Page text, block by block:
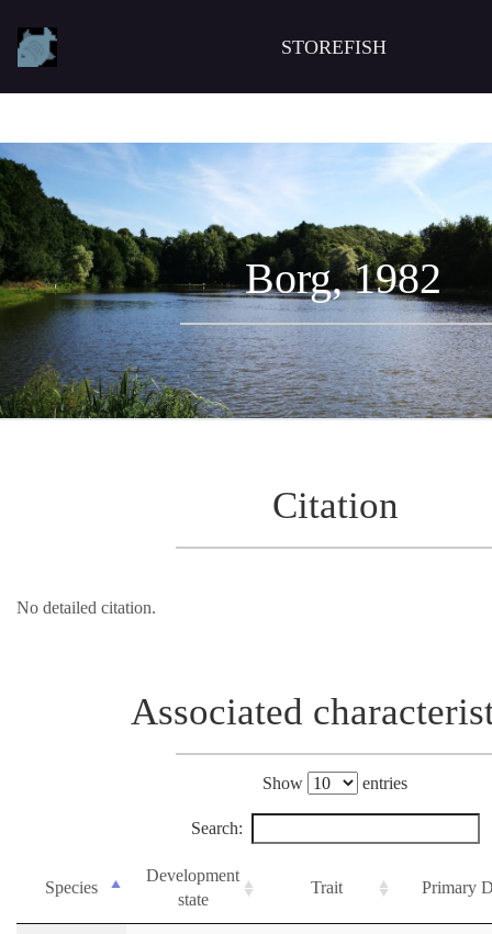
STOREFISH
Borg, 1982
Citation
No detailed citation.
Associated
Show entries
Search:
Species
Development
state
Trait Primary